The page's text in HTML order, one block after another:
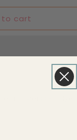
to cart
Transfers